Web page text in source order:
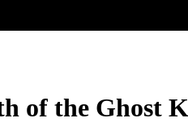
of the Ghost